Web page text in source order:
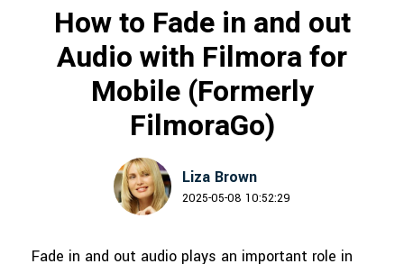
Support
Audio
Social Media
Marketing & Business
Lifestyle & Fun
Resources
150+ FREE video prompts
Video Trends
Discover top ten vdeo marketing
Learn video editing technical
Explore tips, creation ideas, and
We're here to help
Customer Stories
See how our customers find
success
PRICING
How to Fade in and out
Audio with Filmora for
Mobile (Formerly
FilmoraGo)
Liza Brown
2025-05-08 10:52:29
Fade in and out audio plays an important role in